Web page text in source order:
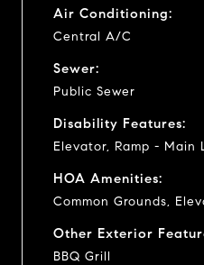
Air Conditioning:
Central A/C
Sewer:
Public Sewer
Disability Features:
Elevator, Ramp - Main
HOA Amenities:
Common Grounds,
Other Exterior
BBQ Grill